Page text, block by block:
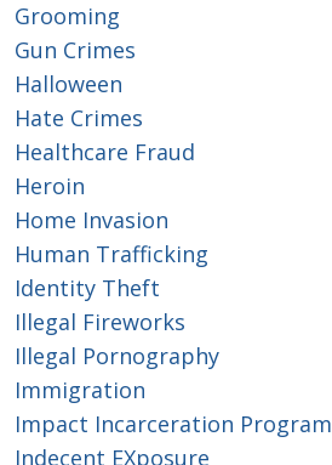
Grooming
Gun Crimes
Halloween
Hate Crimes
Healthcare Fraud
Heroin
Home Invasion
Human Trafficking
Identity Theft
Illegal Fireworks
Illegal Pornography
Immigration
Impact Incarceration Program
Indecent EXposure